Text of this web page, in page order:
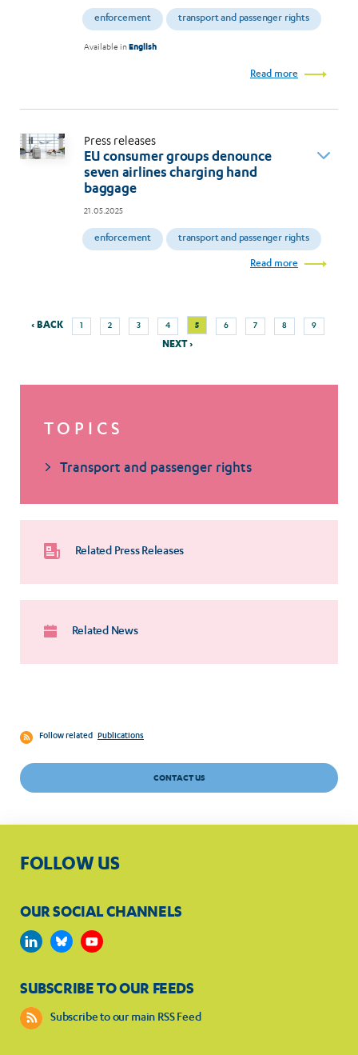
enforcement transport and passenger rights
Available inEnglish
Read more
Press releases
EU consumer groups denounce
seven airlines charging hand
baggage
21.05.2025
enforcement transport and passenger rights
Read more
Pagination
Previous
‹ BACK Page
1
Page
2
Page
3
Page
4
Current
page
5 Page
6
Page
7
Page
8
Page
9
NEXT ›
TOPICS
Transport and passenger rights
Related Press Releases
Related News
Follow related Publications
CONTACT US
FOLLOW US
OUR SOCIAL CHANNELS
SUBSCRIBE TO OUR FEEDS
Subscribe to our main RSS Feed